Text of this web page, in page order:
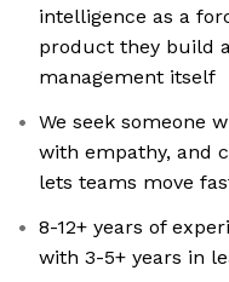
intelligence as a
product they build
management itself
We seek someone
with empathy, and
lets teams move
8-12+ years of
with 3-5+ years in